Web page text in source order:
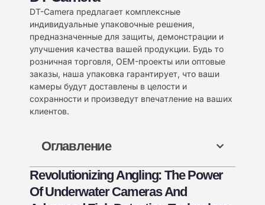
DT-Camera предлагает комплексные
индивидуальные упаковочные решения,
предназначенные для защиты, демонстрации и
улучшения качества вашей продукции. Будь то
розничная торговля, OEM-проекты или оптовые
заказы, наша упаковка гарантирует, что ваши
камеры будут доставлены в целости и
сохранности и произведут впечатление на ваших
клиентов.
Оглавление
Revolutionizing Angling: The Power
Of Underwater Cameras And